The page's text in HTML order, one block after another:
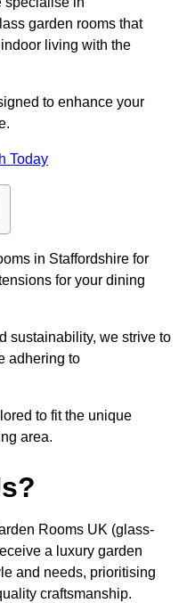
garden rooms that
living with the
to enhance your
Today
in Staffordshire for
for your dining
sustainability, we strive to
adhering to
to fit the unique
area.
Rooms UK (glass-
a luxury garden
and needs, prioritising
craftsmanship.